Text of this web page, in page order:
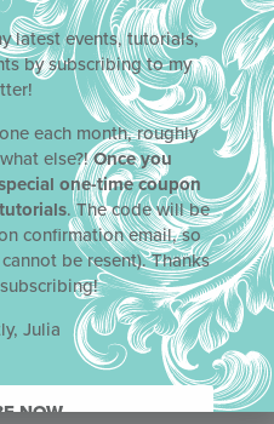
you just saw. That appliqué
white fondant so that it
background. Also to note,
entirety (including the wings)
where I covered the entire
I also introduced more
flower
flowers directly airbrushed
latest events, tutorials,
by subscribing to my
each month, roughly
else?!Once you
one-time coupon
. The code will be
confirmation email, so
be resent). Thanks
Julia
NOW.